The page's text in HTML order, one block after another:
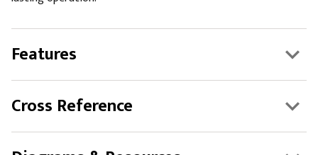
Features
Cross Reference